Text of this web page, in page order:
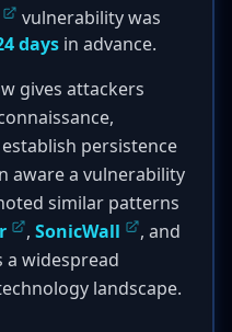
vulnerability was
days in advance.
gives attackers
persistence
aware a vulnerability
similar patterns
, SonicWall
, and
a widespread
landscape.